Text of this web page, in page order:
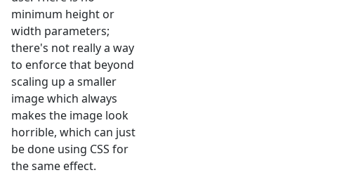
minimum height or
width parameters;
there's not really a way
to enforce that beyond
scaling up a smaller
image which always
makes the image look
horrible, which can just
be done using CSS for
the same effect.